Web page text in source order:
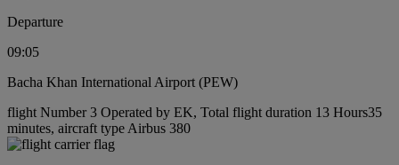
Departure
09:05
Bacha Khan International Airport (PEW)
flight Number 3 Operated by EK, Total flight duration 13 Hours35
minutes, aircraft type Airbus 380